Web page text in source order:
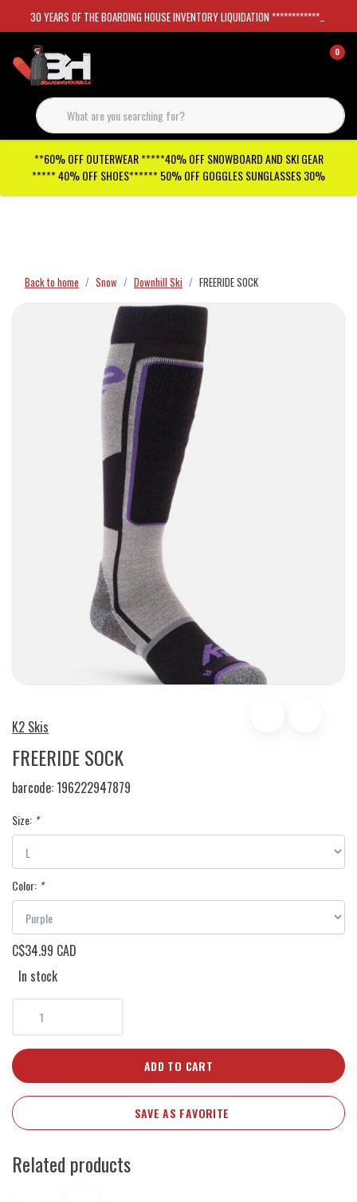
30 YEARS OF THE BOARDING HOUSE INVENTORY LIQUIDATION *****************SKATEBOARDS 30%
0
**60% OFF OUTERWEAR *****40% OFF SNOWBOARD AND SKI GEAR
***** 40% OFF SHOES****** 50% OFF GOGGLES SUNGLASSES 30%
Back to home Snow Downhill Ski FREERIDE SOCK
K2 Skis
FREERIDE SOCK
barcode:196222947879
Size: *
Color: *
C$34.99 CAD
In stock
ADD TO CART
SAVE AS FAVORITE
Related products